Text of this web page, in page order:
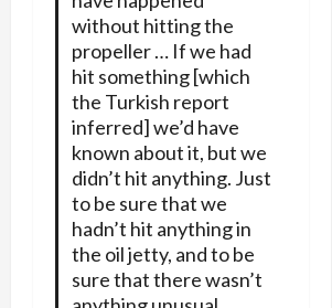
without hitting the
propeller … If we had
hit something [which
the Turkish report
inferred] we’d have
known about it, but we
didn’t hit anything. Just
to be sure that we
hadn’t hit anything in
the oil jetty, and to be
sure that there wasn’t